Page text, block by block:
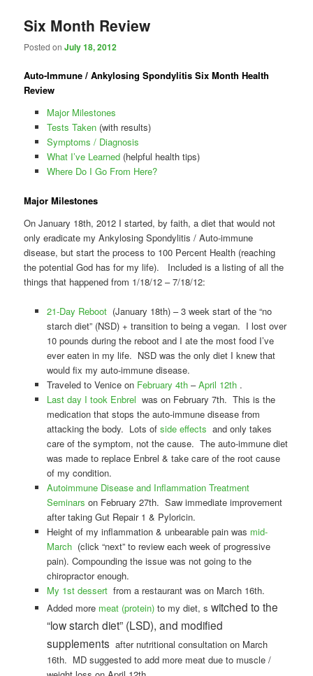
Six Month Review
Posted onJuly 18, 2012
Auto-Immune / Ankylosing Spondylitis Six Month Health
Review
Major Milestones
Tests Taken(with results)
Symptoms / Diagnosis
What I’ve Learned(helpful health tips)
Where Do I Go From Here?
Major Milestones
On January 18th, 2012 I started, by faith, a diet that would not
only eradicate my Ankylosing Spondylitis / Auto-immune
disease, but start the process to 100 Percent Health (reaching
the potential God has for my life). Included is a listing of all the
things that happened from 1/18/12 – 7/18/12:
21-Day Reboot (January 18th) – 3 week start of the “no
starch diet” (NSD) + transition to being a vegan. I lost over
10 pounds during the reboot and I ate the most food I’ve
ever eaten in my life. NSD was the only diet I knew that
would fix my auto-immune disease.
Traveled to Venice on February 4th –April 12th .
Last day I took Enbrel was on February 7th. This is the
medication that stops the auto-immune disease from
attacking the body. Lots of side effects and only takes
care of the symptom, not the cause. The auto-immune diet
was made to replace Enbrel & take care of the root cause
of my condition.
Autoimmune Disease and Inflammation Treatment
Seminars on February 27th. Saw immediate improvement
after taking Gut Repair 1 & Pyloricin.
Height of my inflammation & unbearable pain was mid-
March (click “next” to review each week of progressive
pain). Compounding the issue was not going to the
chiropractor enough.
My 1st dessert from a restaurant was on March 16th.
Added more meat (protein) to my diet, s witched to the
“low starch diet” (LSD), and modified
supplements after nutritional consultation on March
16th. MD suggested to add more meat due to muscle /